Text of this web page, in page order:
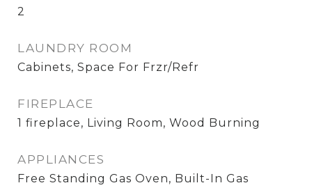
2
LAUNDRY ROOM
Cabinets, Space For Frzr/Refr
FIREPLACE
1 fireplace, Living Room, Wood Burning
APPLIANCES
Free Standing Gas Oven, Built-In Gas